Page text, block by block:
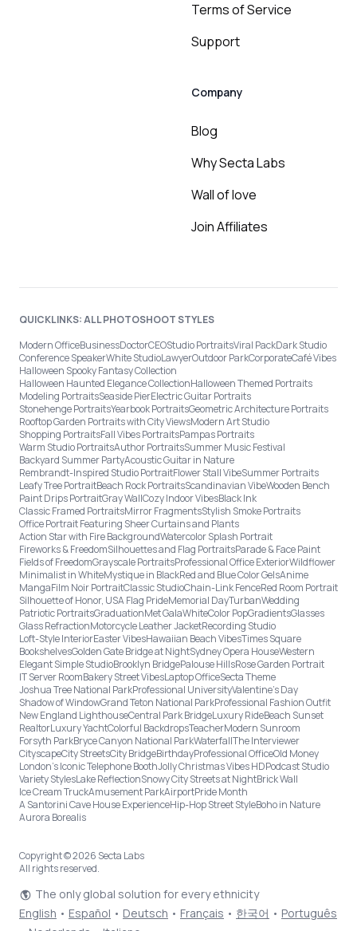
Terms of Service
Support
Company
Blog
Why Secta Labs
Wall of love
Join Affiliates
QUICKLINKS: ALL PHOTOSHOOT STYLES
Modern OfficeBusinessDoctorCEOStudio PortraitsViral PackDark Studio
Conference SpeakerWhite StudioLawyerOutdoor ParkCorporateCafé Vibes
Halloween Spooky Fantasy Collection
Halloween Haunted Elegance CollectionHalloween Themed Portraits
Modeling PortraitsSeaside PierElectric Guitar Portraits
Stonehenge PortraitsYearbook PortraitsGeometric Architecture Portraits
Rooftop Garden Portraits with City ViewsModern Art Studio
Shopping PortraitsFall Vibes PortraitsPampas Portraits
Warm Studio PortraitsAuthor PortraitsSummer Music Festival
Backyard Summer PartyAcoustic Guitar in Nature
Rembrandt-Inspired Studio PortraitFlower Stall VibeSummer Portraits
Leafy Tree PortraitBeach Rock PortraitsScandinavian VibeWooden Bench
Paint Drips PortraitGray WallCozy Indoor VibesBlack Ink
Classic Framed PortraitsMirror FragmentsStylish Smoke Portraits
Office Portrait Featuring Sheer Curtains and Plants
Action Star with Fire BackgroundWatercolor Splash Portrait
Fireworks & FreedomSilhouettes and Flag PortraitsParade & Face Paint
Fields of FreedomGrayscale PortraitsProfessional Office ExteriorWildflower
Minimalist in WhiteMystique in BlackRed and Blue Color GelsAnime
MangaFilm Noir PortraitClassic StudioChain-Link FenceRed Room Portrait
Silhouette of Honor, USA Flag PrideMemorial DayTurbanWedding
Patriotic PortraitsGraduationMet GalaWhiteColor PopGradientsGlasses
Glass RefractionMotorcycle Leather JacketRecording Studio
Loft-Style InteriorEaster VibesHawaiian Beach VibesTimes Square
BookshelvesGolden Gate Bridge at NightSydney Opera HouseWestern
Elegant Simple StudioBrooklyn BridgePalouse HillsRose Garden Portrait
IT Server RoomBakery Street VibesLaptop OfficeSecta Theme
Joshua Tree National ParkProfessional UniversityValentine's Day
Shadow of WindowGrand Teton National ParkProfessional Fashion Outfit
New England LighthouseCentral Park BridgeLuxury RideBeach Sunset
RealtorLuxury YachtColorful BackdropsTeacherModern Sunroom
Forsyth ParkBryce Canyon National ParkWaterfallThe Interviewer
CityscapeCity StreetsCity BridgeBirthdayProfessional OfficeOld Money
London’s Iconic Telephone BoothJolly Christmas Vibes HDPodcast Studio
Variety StylesLake ReflectionSnowy City Streets at NightBrick Wall
Ice Cream TruckAmusement ParkAirportPride Month
A Santorini Cave House ExperienceHip-Hop Street StyleBoho in Nature
Aurora Borealis
Copyright © 2026 Secta Labs
All rights reserved.
The only global solution for every ethnicity
English • Español • Deutsch • Français • 한국어 • Português